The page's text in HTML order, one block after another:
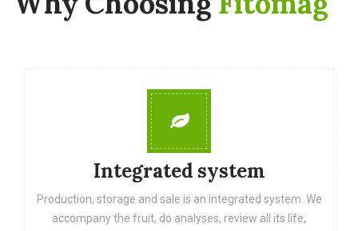
Integrated system
Production, storage and sale is an integrated system. We
accompany the fruit, do analyses, review all its life,